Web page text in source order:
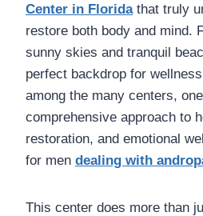
Center in Floridathat truly
restore both body and mind.
sunny skies and tranquil
perfect backdrop for
among the many centers,
comprehensive approach to
restoration, and emotional
for men dealing with
This center does more than